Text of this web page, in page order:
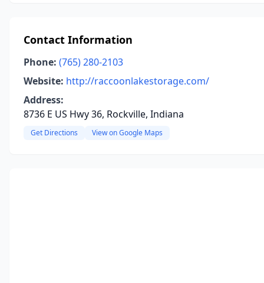
Contact Information
Phone: (765) 280-2103
Website: http://raccoonlakestorage.com/
Address:
8736 E US Hwy 36, Rockville, Indiana
Get Directions View on Google Maps